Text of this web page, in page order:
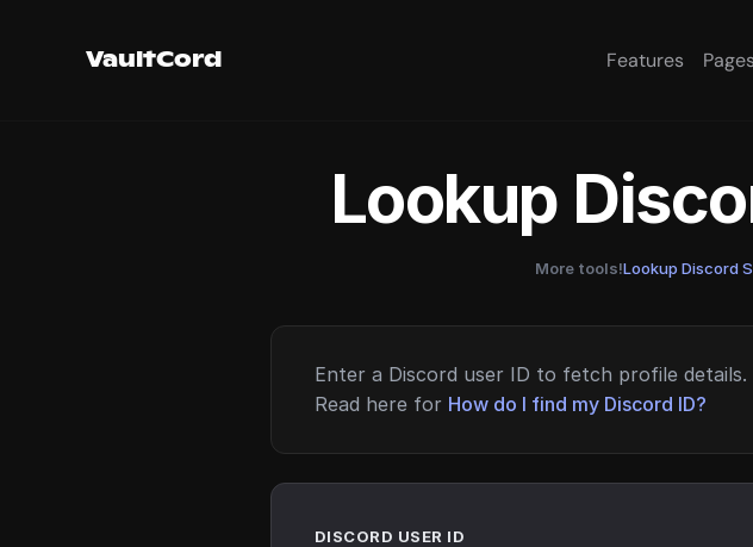
VaultCord Features
Lookup
More tools!Lookup Discord
Enter a Discord user ID to fetch profile details.
Read here for How do I find my Discord ID?
DISCORD USER ID